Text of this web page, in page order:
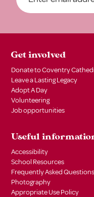
Get involved
Donate to Coventry
Leave a Lasting Legacy
Adopt A Day
Volunteering
Job opportunities
Useful
Accessibility
School Resources
Frequently Asked Questions
Photography
Appropriate Use Policy